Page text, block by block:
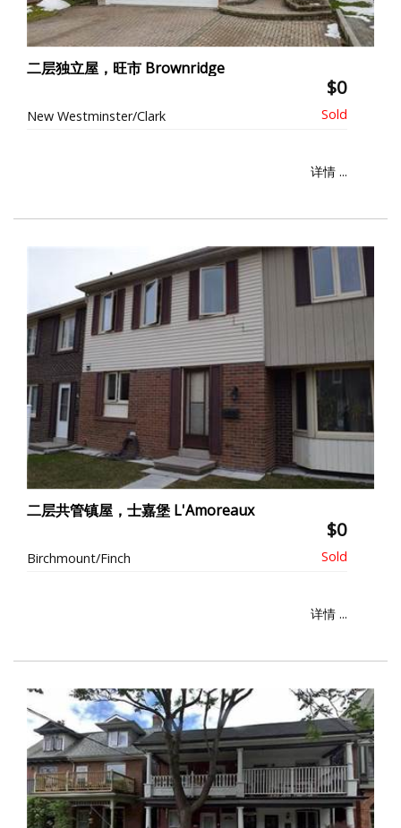
二层独立屋，旺市 Brownridge
$0
New Westminster/Clark
详情 ...
二层共管镇屋，士嘉堡 L'Amoreaux
$0
Birchmount/Finch
详情 ...